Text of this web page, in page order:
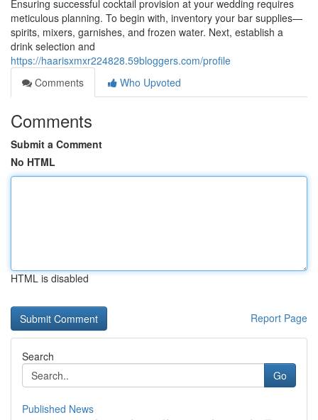
Ensuring successful cocktail provision at your wedding requires
meticulous planning. To begin with, inventory your bar supplies—
spirits, mixers, garnishes, and frozen water. Next, establish a
drink selection and
https://haarisxmxr224828.59bloggers.com/profile
Comments
Who Upvoted
Comments
Submit a Comment
No HTML
HTML is disabled
Report Page
Search
Go
Published News